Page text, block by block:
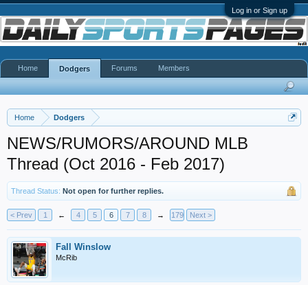
Log in or Sign up
Home Dodgers
NEWS/RUMORS/AROUND MLB
Thread (Oct 2016 - Feb 2017)
Thread Status: Not open for further replies.
< Prev 1 ← 4 5 6 7 8 → 179 Next >
Fall Winslow
McRib
Home Dodgers Forums Members